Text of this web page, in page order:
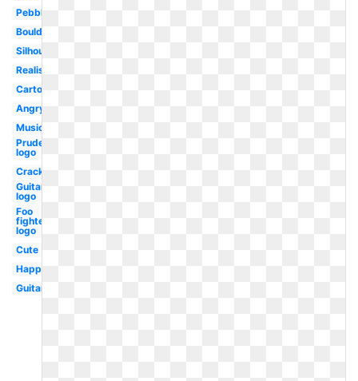
Pebble
Boulder
Silhouette
Realistic
Cartoon
Angry
Music
Prudential
logo
Cracked
Guitar
logo
Foo
fighters
logo
Cute
Happy
Guitar